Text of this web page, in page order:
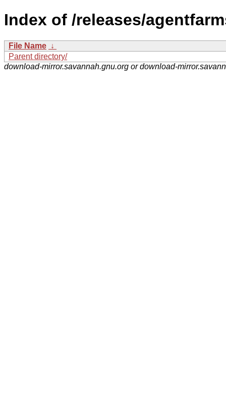
Index of /releases/
File Name ↓
Parent directory/
download-mirror.savannah.gnu.org or download-